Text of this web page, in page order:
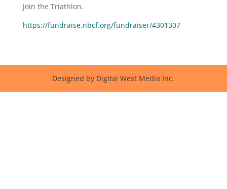
join the Triathlon.
https://fundraise.nbcf.org/fundraiser/4301307
Designed by Digital West Media Inc.